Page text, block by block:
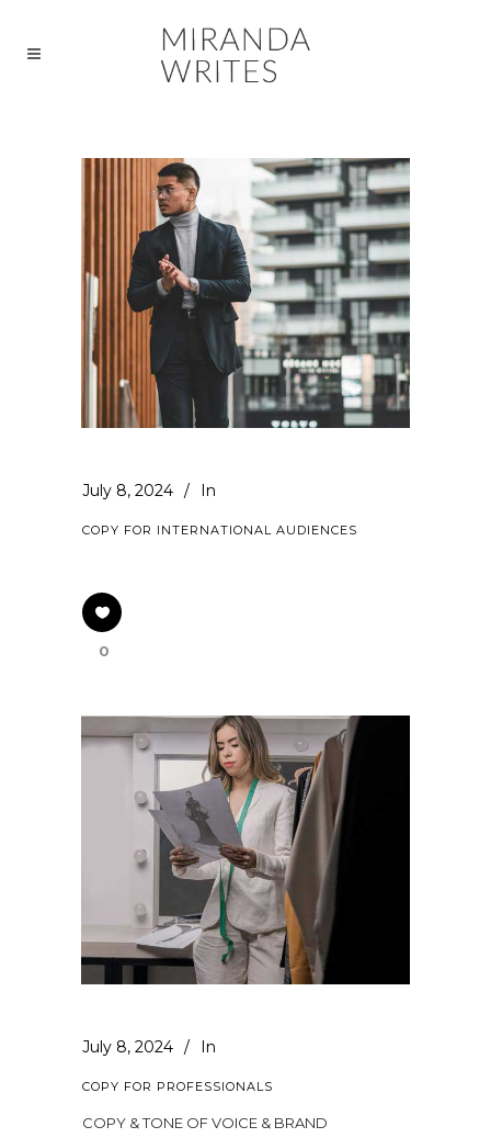
July 8, 2024 In
COPY FOR INTERNATIONAL AUDIENCES
0
July 8, 2024 In
COPY FOR PROFESSIONALS
COPY & TONE OF VOICE & BRAND